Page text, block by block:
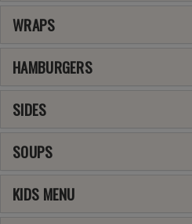
WRAPS
HAMBURGERS
SIDES
SOUPS
KIDS MENU